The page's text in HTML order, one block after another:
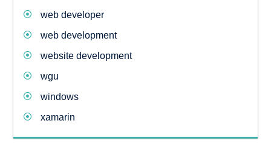
web developer
web development
website development
wgu
windows
xamarin